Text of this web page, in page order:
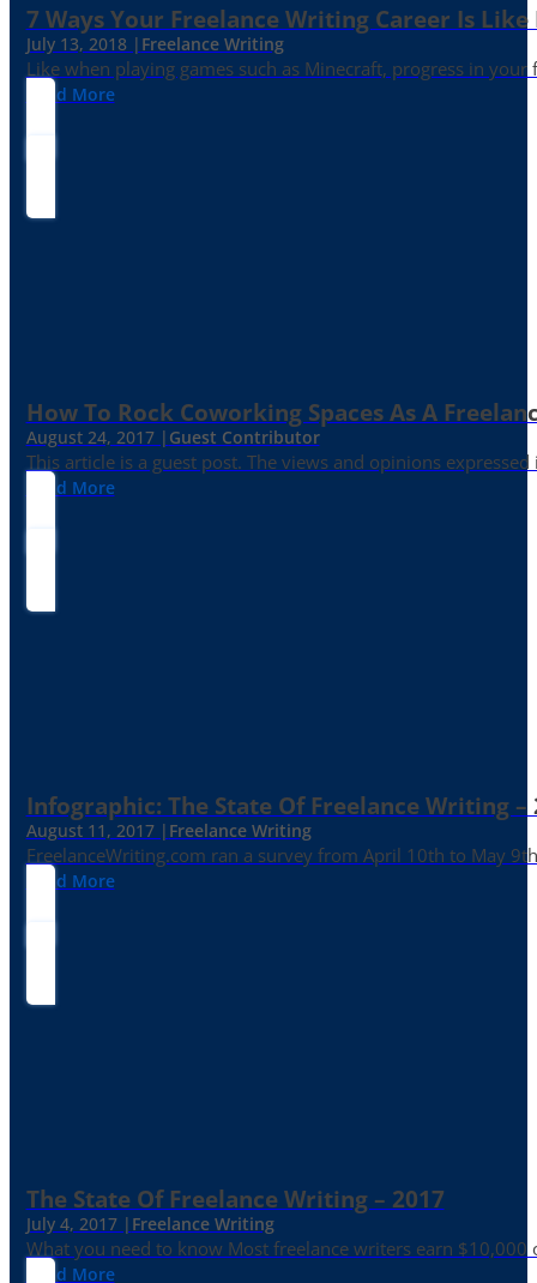
7 Ways Your Freelance Writing Career Is
July 13, 2018 | Freelance Writing
Like when playing games such as Minecraft, progress in
Read More
How To Rock Coworking Spaces As A
August 24, 2017 | Guest Contributor
This article is a guest post. The views and opinions
Read More
Infographic: The State Of Freelance Writing –
August 11, 2017 | Freelance Writing
FreelanceWriting.com ran a survey from April 10th to May
Read More
The State Of Freelance Writing – 2017
July 4, 2017 | Freelance Writing
What you need to know Most freelance writers earn
Read More